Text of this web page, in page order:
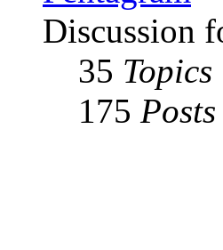
Discussion
35 Topics
175 Posts